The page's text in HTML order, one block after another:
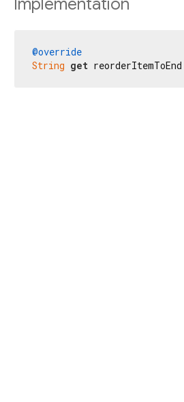
Implementation
@override
String get